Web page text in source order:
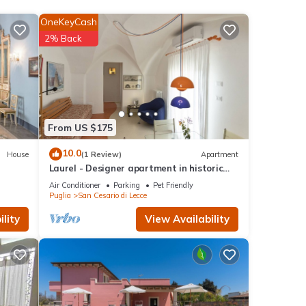
House
From US $175
OneKeyCash
2% Back
10.0(1 Review) Apartment
Laurel - Designer apartment in historic
building 5 min from Lecce
Air Conditioner Parking
Pet Friendly
Puglia
San Cesario di Lecce
View Availability